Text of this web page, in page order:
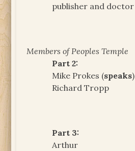
publisher and doctor
Members of Peoples Temple
Part 2:
Mike Prokes (speaks)
Richard Tropp
Part 3:
Arthur